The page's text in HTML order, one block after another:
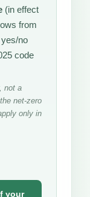
(in effect
from
no
code
not a
net-zero
only in
your